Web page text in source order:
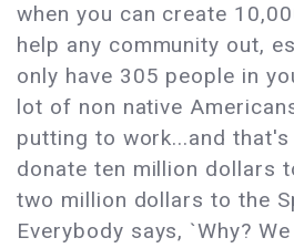
when you can create
help any community out,
only have 305 people in
lot of non native
putting to work...and that's
donate ten million dollars
two million dollars to the
Everybody says, `Why?